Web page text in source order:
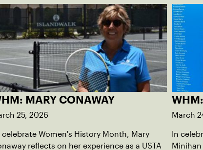
MARY CONAWAY
25, 2026
celebrate Women's History Month, Mary
reflects on her experience as a USTA
March
In